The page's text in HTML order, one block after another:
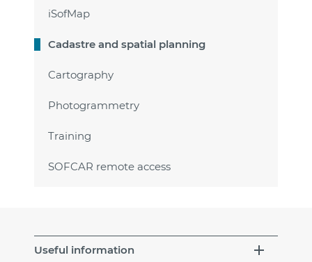
iSofMap
Cadastre and spatial planning
Cartography
Photogrammetry
Training
SOFCAR remote access
Useful information